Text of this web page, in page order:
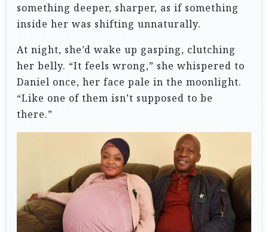
something deeper, sharper, as if something
inside her was shifting unnaturally.
At night, she’d wake up gasping, clutching
her belly. “It feels wrong,” she whispered to
Daniel once, her face pale in the moonlight.
“Like one of them isn’t supposed to be
there.”